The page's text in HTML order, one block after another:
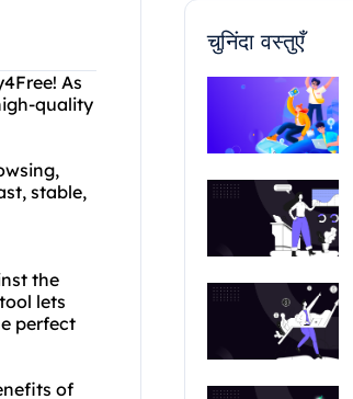
As
quality
stable,
the
lets
perfect
of
चुनिंदा वस्तुएँ